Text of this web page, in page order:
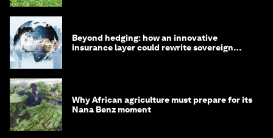
Beyond hedging: how an innovative
insurance layer could rewrite sovereign
Why African agriculture must prepare for its
Nana Benz moment